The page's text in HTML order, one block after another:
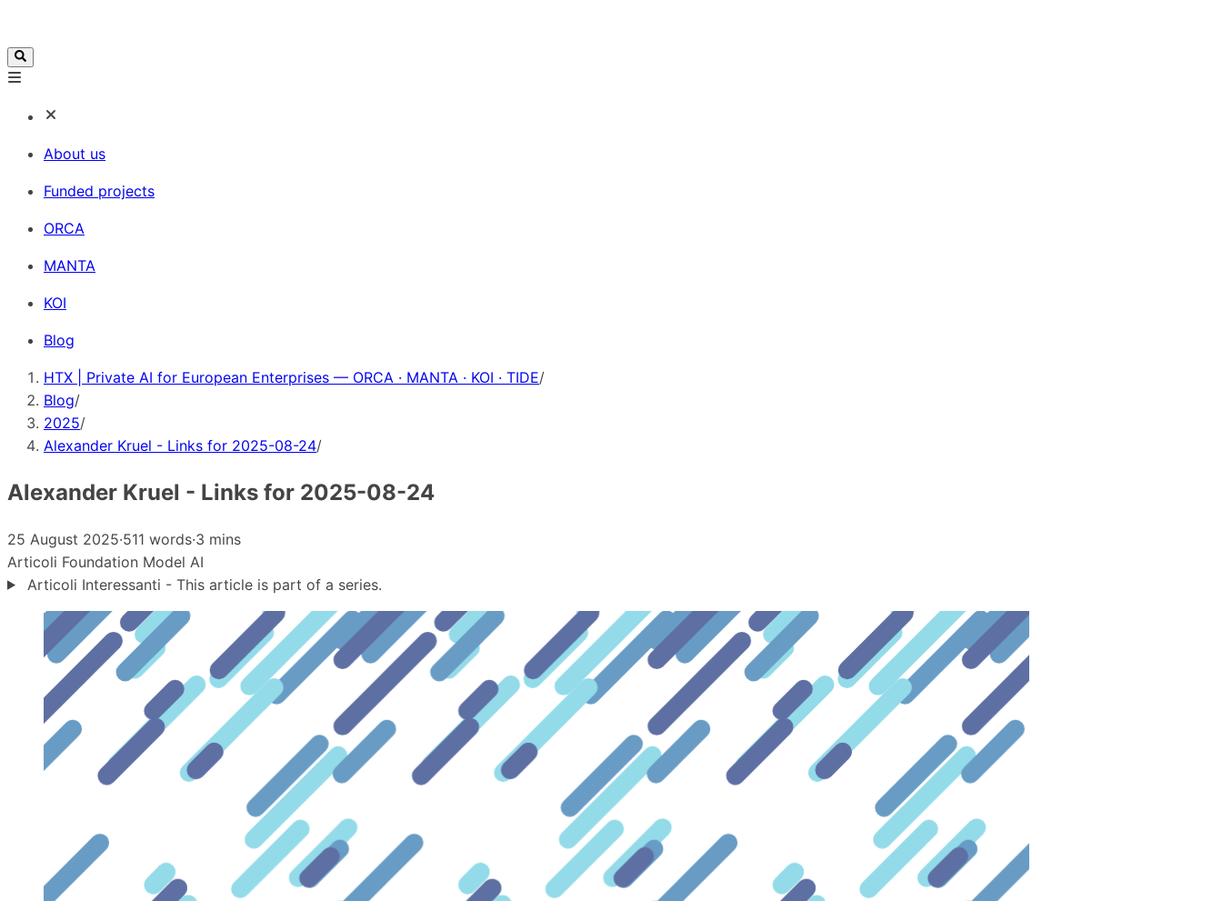
About us
Funded projects
ORCA
MANTA
KOI
Blog
HTX | Private AI for European Enterprises — ORCA · MANTA · KOI · TIDE/
Blog/
2025/
Alexander Kruel - Links for 2025-08-24/
Alexander Kruel - Links for 2025-08-24
25 August 2025·511 words·3 mins
Articoli Foundation Model AI
Articoli Interessanti - This article is part of a series.